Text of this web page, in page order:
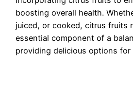
boosting overall health.
juiced, or cooked, citrus fruits
essential component of a
providing delicious options for